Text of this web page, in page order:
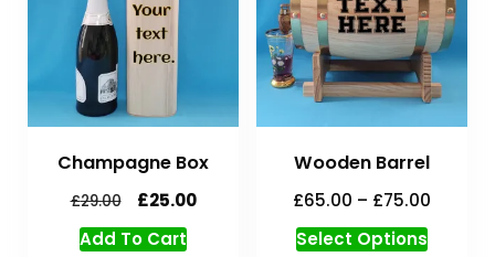
Champagne Box
£29.00 £25.00
Add To Cart
Wooden Barrel
£65.00 – £75.00
Select Options